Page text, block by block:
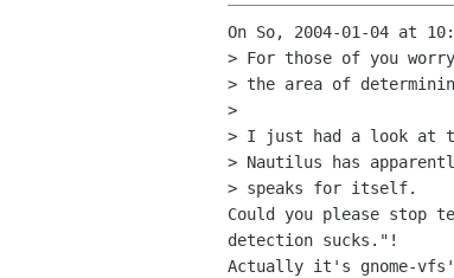
On So, 2004-01-04 at
> For those of you
> the area of
>
> I just had a look at
> Nautilus has
> speaks for itself.
Could you please
detection sucks."!
Actually it's gnome-